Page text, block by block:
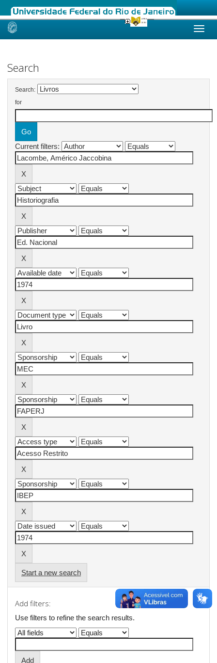
Skip
Search
Search:
for
Current filters:
Start a new search
Add filters:
Use filters to refine the search results.